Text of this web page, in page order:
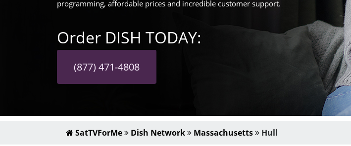
programming, affordable prices and incredible customer support.
Order DISH TODAY:
(877) 471-4808
SatTVForMe Dish Network Massachusetts Hull